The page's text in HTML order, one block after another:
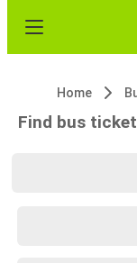
Home
Find bus